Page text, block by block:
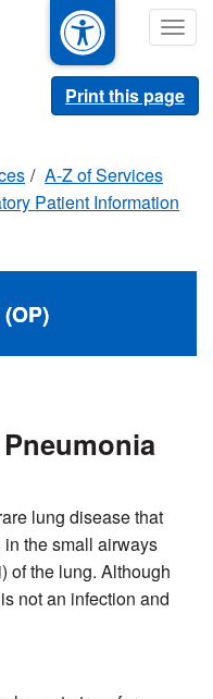
Print this page
A-Z of Services
Patient Information
lung disease that
the small airways
of the lung. Although
not an infection and